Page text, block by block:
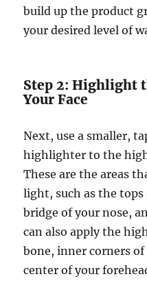
build up the product
your desired level of
Step 2: Highlight
Your Face
Next, use a smaller,
highlighter to the
These are the areas
light, such as the
bridge of your nose,
can also apply the
bone, inner corners
center of your